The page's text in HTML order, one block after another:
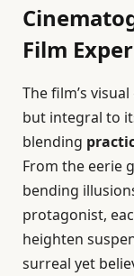
Film
The film’s
but integral to
blending
From the eerie
bending
protagonist,
heighten
surreal yet